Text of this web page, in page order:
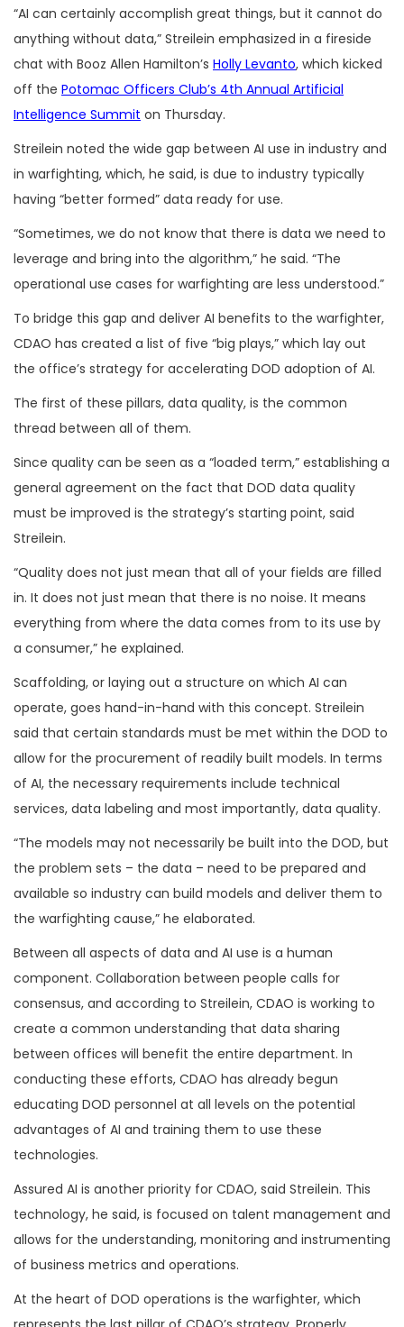
“AI can certainly accomplish great things, but it cannot do
anything without data,” Streilein emphasized in a fireside
chat with Booz Allen Hamilton’s Holly Levanto, which kicked
off the Potomac Officers Club’s 4th Annual Artificial
Intelligence Summit on Thursday.
Streilein noted the wide gap between AI use in industry and
in warfighting, which, he said, is due to industry typically
having “better formed” data ready for use.
“Sometimes, we do not know that there is data we need to
leverage and bring into the algorithm,” he said. “The
operational use cases for warfighting are less understood.”
To bridge this gap and deliver AI benefits to the warfighter,
CDAO has created a list of five “big plays,” which lay out
the office’s strategy for accelerating DOD adoption of AI.
The first of these pillars, data quality, is the common
thread between all of them.
Since quality can be seen as a “loaded term,” establishing a
general agreement on the fact that DOD data quality
must be improved is the strategy’s starting point, said
Streilein.
“Quality does not just mean that all of your fields are filled
in. It does not just mean that there is no noise. It means
everything from where the data comes from to its use by
a consumer,” he explained.
Scaffolding, or laying out a structure on which AI can
operate, goes hand-in-hand with this concept. Streilein
said that certain standards must be met within the DOD to
allow for the procurement of readily built models. In terms
of AI, the necessary requirements include technical
services, data labeling and most importantly, data quality.
“The models may not necessarily be built into the DOD, but
the problem sets – the data – need to be prepared and
available so industry can build models and deliver them to
the warfighting cause,” he elaborated.
Between all aspects of data and AI use is a human
component. Collaboration between people calls for
consensus, and according to Streilein, CDAO is working to
create a common understanding that data sharing
between offices will benefit the entire department. In
conducting these efforts, CDAO has already begun
educating DOD personnel at all levels on the potential
advantages of AI and training them to use these
technologies.
Assured AI is another priority for CDAO, said Streilein. This
technology, he said, is focused on talent management and
allows for the understanding, monitoring and instrumenting
of business metrics and operations.
At the heart of DOD operations is the warfighter, which